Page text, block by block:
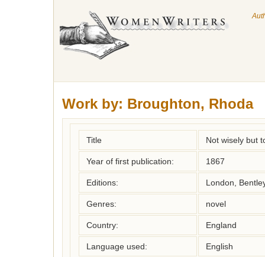
Work by: Broughton, Rhoda
Title Not wisely but
Year of first publication: 1867
Editions: London,
Genres: novel
Country: England
Language used: English